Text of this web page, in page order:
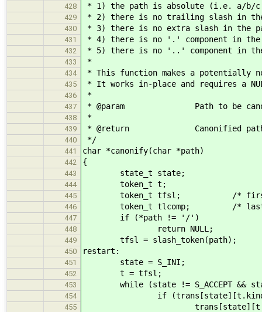
428 * 1) the path is absolute (i.e. a/b/c
429 * 2) there is no trailing slash in
430 * 3) there is no extra slash in the
431 * 4) there is no '.' component in
432 * 5) there is no '..' component in
433 *
434 * This function makes a potentially
435 * It works in-place and requires a
436 *
437 * @param Path to be
438 *
439 * @return Canonified path or
440 */
441 char *canonify(char *path)
442 {
443 state_t state;
444 token_t t;
445 token_t tfsl; /* first
446 token_t tlcomp; /* last
447 if (*path != '/')
448 return NULL;
449 tfsl = slash_token(path);
450 restart:
451 state = S_INI;
452 t = tfsl;
453 while (state != S_ACCEPT && state
454 if
455